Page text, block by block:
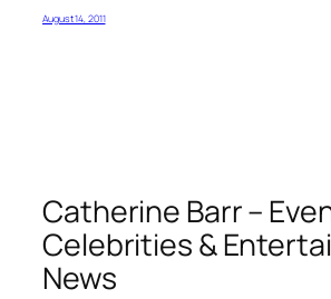
August 14, 2011
Catherine Barr –
Celebrities &
News